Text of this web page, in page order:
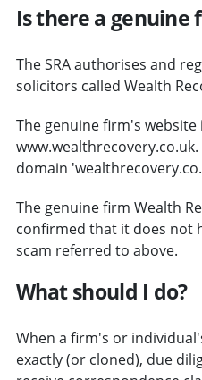
Is there a genuine
The SRA authorises and
solicitors called Wealth
The genuine firm's website
domain
The genuine firm Wealth
confirmed that it does not
scam referred to above.
What should I do?
When a firm's or
exactly (or cloned), due